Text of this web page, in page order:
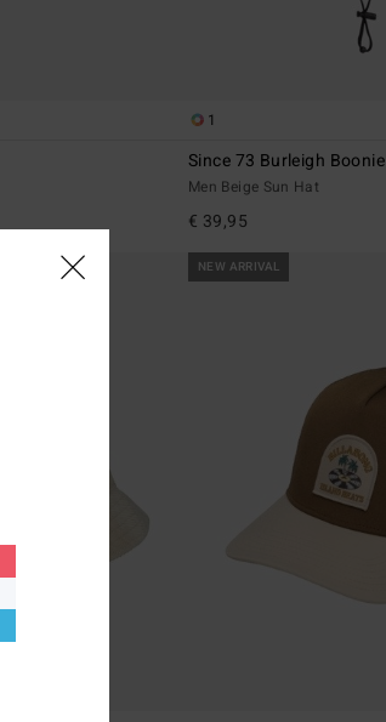
1
Since 73 Burleigh Boonie
Men Beige Sun Hat
€ 39,95
NEW ARRIVAL